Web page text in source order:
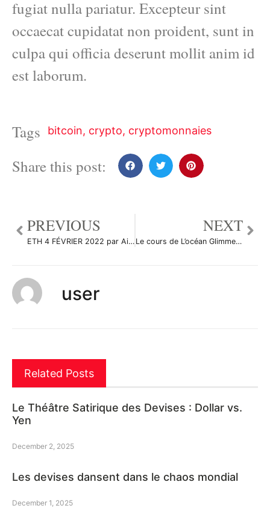
fugiat nulla pariatur. Excepteur sint
occaecat cupidatat non proident, sunt in
culpa qui officia deserunt mollit anim id
est laborum.
Tags bitcoin, crypto, cryptomonnaies
Share this post:
PREVIOUS
ETH 4 FÉVRIER 2022 par Aicky92
NEXT
Le cours de L’océan Glimmer Falling Wedge par Takea-Crypto
user
Related Posts
Le Théâtre Satirique des Devises : Dollar vs.
Yen
December 2, 2025
Les devises dansent dans le chaos mondial
December 1, 2025